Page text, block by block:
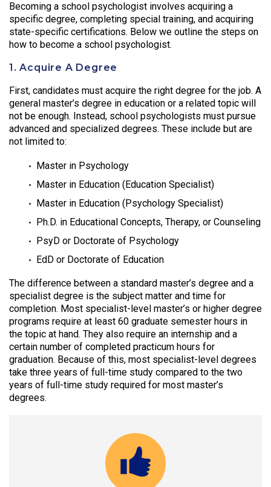
Becoming a school psychologist involves acquiring a
specific degree, completing special training, and acquiring
state-specific certifications. Below we outline the steps on
how to become a school psychologist.
1. Acquire A Degree
First, candidates must acquire the right degree for the job. A
general master’s degree in education or a related topic will
not be enough. Instead, school psychologists must pursue
advanced and specialized degrees. These include but are
not limited to:
Master in Psychology
Master in Education (Education Specialist)
Master in Education (Psychology Specialist)
Ph.D. in Educational Concepts, Therapy, or Counseling
PsyD or Doctorate of Psychology
EdD or Doctorate of Education
The difference between a standard master’s degree and a
specialist degree is the subject matter and time for
completion. Most specialist-level master’s or higher degree
programs require at least 60 graduate semester hours in
the topic at hand. They also require an internship and a
certain number of completed practicum hours for
graduation. Because of this, most specialist-level degrees
take three years of full-time study compared to the two
years of full-time study required for most master’s
degrees.